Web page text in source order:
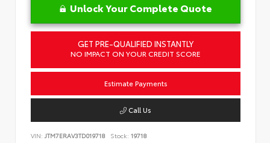
Unlock Your Complete Quote
GET PRE-QUALIFIED INSTANTLY
NO IMPACT ON YOUR CREDIT SCORE
Estimate Payments
Call Us
VIN: JTM7ERAV3TD019718 Stock: 19718